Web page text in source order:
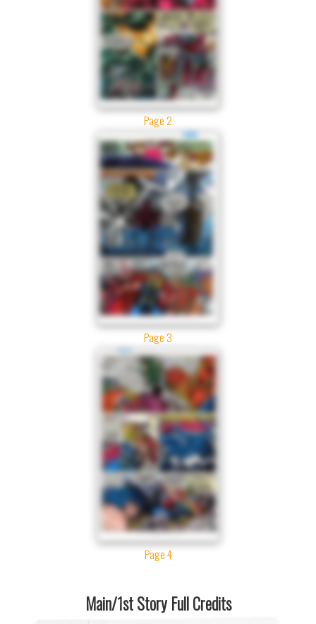
Page 2
Page 3
Page 4
Main/1st Story Full Credits